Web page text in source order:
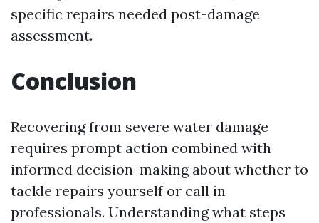
specific repairs needed post-damage
assessment.
Conclusion
Recovering from severe water damage
requires prompt action combined with
informed decision-making about whether to
tackle repairs yourself or call in
professionals. Understanding what steps